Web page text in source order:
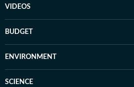
VIDEOS
BUDGET
ENVIRONMENT
SCIENCE